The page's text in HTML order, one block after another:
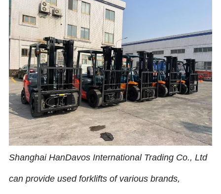
Shanghai HanDavos International Trading Co., Ltd
can provide used forklifts of various brands,